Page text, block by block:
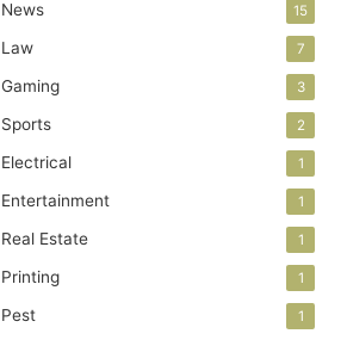
News 15
Law 7
Gaming 3
Sports 2
Electrical 1
Entertainment 1
Real Estate 1
Printing 1
Pest 1